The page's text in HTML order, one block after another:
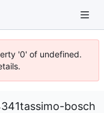
'0' of undefined.
bosch